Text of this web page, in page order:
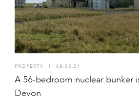
PROPERTY I 08.03.21
A 56-bedroom nuclear bunker
Devon